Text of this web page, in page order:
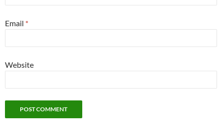
Email *
Website